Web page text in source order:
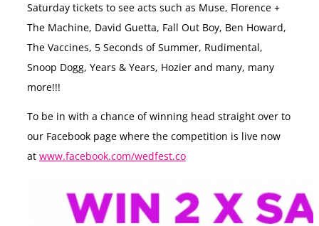
Saturday tickets to see acts such as Muse, Florence +
The Machine, David Guetta, Fall Out Boy, Ben Howard,
The Vaccines, 5 Seconds of Summer, Rudimental,
Snoop Dogg, Years & Years, Hozier and many, many
more!!!
To be in with a chance of winning head straight over to
our Facebook page where the competition is live now
at www.facebook.com/wedfest.co